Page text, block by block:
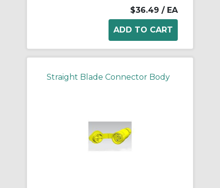
$36.49 / EA
Straight Blade Connector Body